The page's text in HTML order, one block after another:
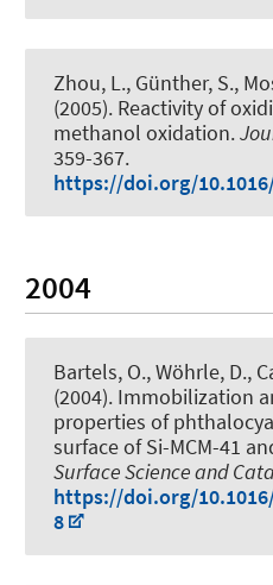
Zhou, L., Günther, S.,
(2005). Reactivity of
methanol oxidation.
359-367.
https://doi.org/
2004
Bartels, O., Wöhrle, D.,
(2004). Immobilization
properties of
surface of Si-MCM-41
Surface Science and
https://doi.org/
8